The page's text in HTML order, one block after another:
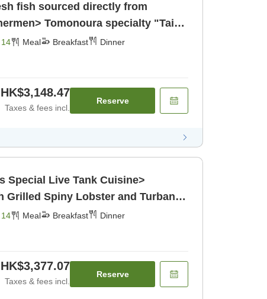
fish sourced directly from
Tomonoura specialty "Tai"
[Breakfast] [Dinner]
Meal Breakfast Dinner
HK$3,148.47
Taxes & fees incl.
Reserve
Cuisine>
Grilled Spiny Lobster and Turban
[Dinner]
Meal Breakfast Dinner
HK$3,377.07
Taxes & fees incl.
Reserve